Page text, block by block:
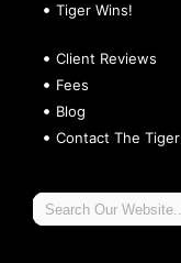
Tiger Wins!
Client Reviews
Fees
Blog
Contact The Tiger